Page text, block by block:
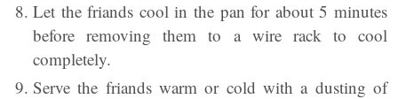
Let the friands cool in the pan for about 5 minutes
before removing them to a wire rack to cool
completely.
Serve the friands warm or cold with a dusting of